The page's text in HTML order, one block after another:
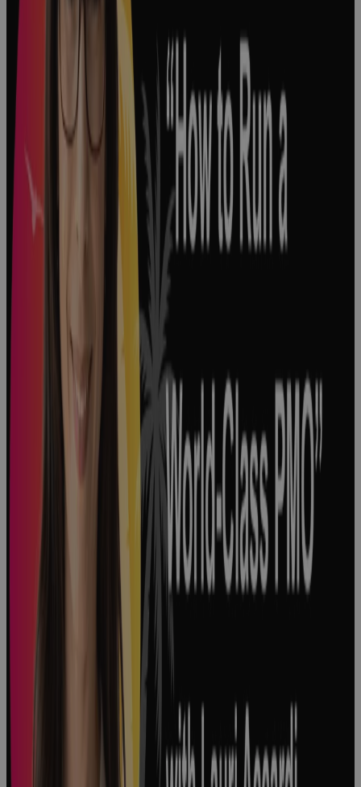
Decision
Making in
Pharma: How
Big Decisions
Shape the
Pharmaceutical
Industry
Podcast
Optimize
Product
Development